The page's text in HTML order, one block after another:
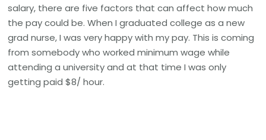
salary, there are five factors that can affect how much
the pay could be. When I graduated college as a new
grad nurse, I was very happy with my pay. This is coming
from somebody who worked minimum wage while
attending a university and at that time I was only
getting paid $8/ hour.